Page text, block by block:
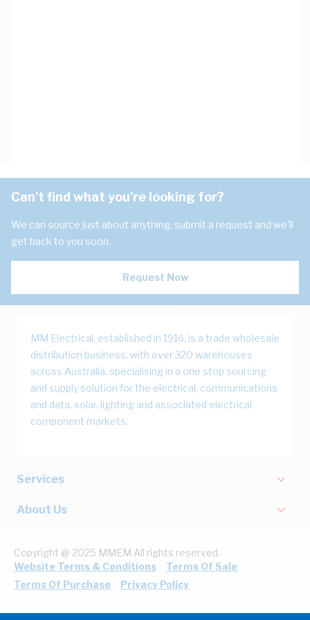
Can't find what you're looking for?
We can source just about anything, submit a request and we'll
get back to you soon.
Request Now
MM Electrical, established in 1916, is a trade wholesale
distribution business, with over 320 warehouses
across Australia, specialising in a one stop sourcing
and supply solution for the electrical, communications
and data, solar, lighting and associated electrical
component markets.
Services
About Us
Copyright @ 2025 MMEM All rights reserved.
Website Terms & Conditions
Terms Of Sale
Terms Of Purchase
Privacy Policy